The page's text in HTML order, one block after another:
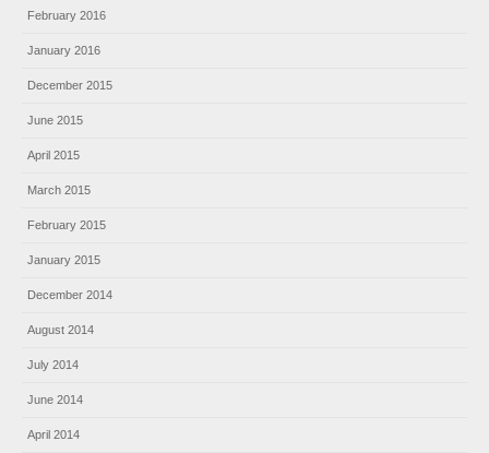
February 2016
January 2016
December 2015
June 2015
April 2015
March 2015
February 2015
January 2015
December 2014
August 2014
July 2014
June 2014
April 2014